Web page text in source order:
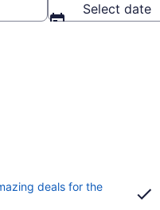
Select date
deals for the